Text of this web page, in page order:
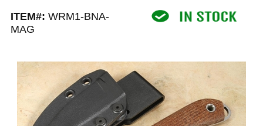
ITEM#: WRM1-BNA-
MAG